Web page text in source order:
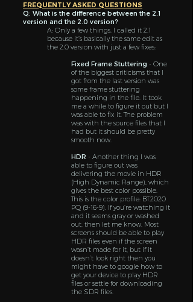
FREQUENTLY ASKED QUESTIONS
Q: What is the difference between the 2.1
version and the 2.0 version?
A: Only a few things, I called it 2.1
because it’s basically the same edit as
the 2.0 version with just a few fixes:
Fixed Frame Stuttering - One
of the biggest criticisms that I
got from the last version was
some frame stuttering
happening in the file. It took
me a while to figure it out but I
was able to fix it. The problem
was with the source files that I
had but it should be pretty
smooth now.
HDR - Another thing I was
able to figure out was
delivering the movie in HDR
(High Dynamic Range), which
gives the best color possible.
This is the color profile: BT.2020
PQ (9-16-9). If you’re watching it
and it seems gray or washed
out, then let me know. Most
screens should be able to play
HDR files even if the screen
wasn’t made for it, but if it
doesn’t look right then you
might have to google how to
get your device to play HDR
files or settle for downloading
the SDR files.